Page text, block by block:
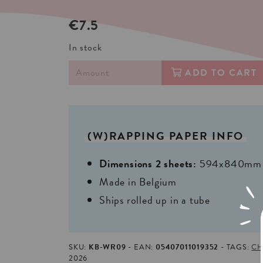
€7.5
In stock
ADD TO CART
(W)RAPPING PAPER INFO
Dimensions 2 sheets: 594x840mm
Made in Belgium
Ships rolled up in a tube
SKU: KB-WR09 EAN: 05407011019352 TAGS:
2026